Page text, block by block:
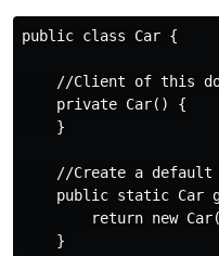
public class Car {
//Client of this
    private Car() {
    }
//Create a default
public static Car
return new
    }